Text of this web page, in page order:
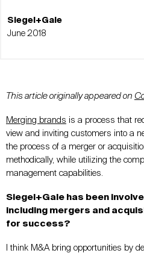
Siegel+Gale
June 2018
This article originally appeared on
Merging brands is a process that
view and inviting customers into a
the process of a merger or
methodically, while utilizing the
management capabilities.
Siegel+Gale has been
including mergers and
for success?
I think M&A bring opportunities by